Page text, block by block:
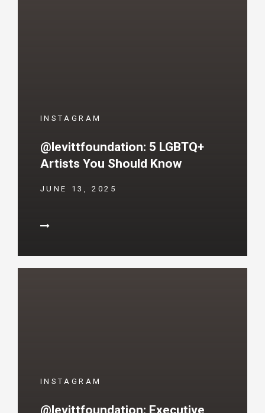
INSTAGRAM
@levittfoundation: 5 LGBTQ+
Artists You Should Know
JUNE 13, 2025
INSTAGRAM
@levittfoundation: Executive